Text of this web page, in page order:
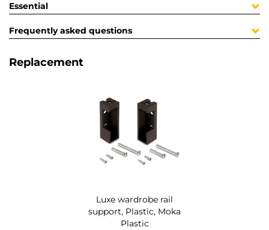
Essential
Frequently asked questions
Replacement
Luxe wardrobe rail
support, Plastic, Moka
Plastic